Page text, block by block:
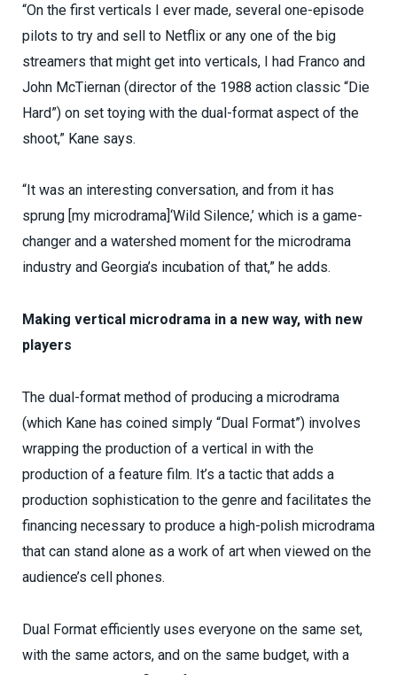
“On the first verticals I ever made, several one-episode
pilots to try and sell to Netflix or any one of the big
streamers that might get into verticals, I had Franco and
John McTiernan (director of the 1988 action classic “Die
Hard”) on set toying with the dual-format aspect of the
shoot,” Kane says.
“It was an interesting conversation, and from it has
sprung [my microdrama]‘Wild Silence,’ which is a game-
changer and a watershed moment for the microdrama
industry and Georgia’s incubation of that,” he adds.
Making vertical microdrama in a new way, with new
players
The dual-format method of producing a microdrama
(which Kane has coined simply “Dual Format”) involves
wrapping the production of a vertical in with the
production of a feature film. It’s a tactic that adds a
production sophistication to the genre and facilitates the
financing necessary to produce a high-polish microdrama
that can stand alone as a work of art when viewed on the
audience’s cell phones.
Dual Format efficiently uses everyone on the same set,
with the same actors, and on the same budget, with a